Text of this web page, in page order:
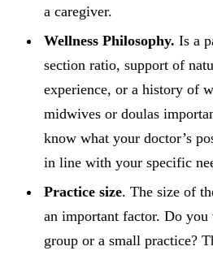
a caregiver.
Wellness Philosophy. Is a
section ratio, support of
experience, or a history of
midwives or doulas
know what your doctor’s
in line with your specific
Practice size. The size of
an important factor. Do
group or a small practice?